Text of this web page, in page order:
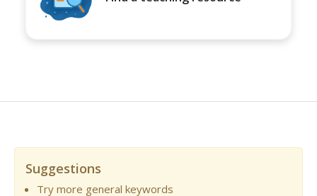
Suggestions
Try more general keywords